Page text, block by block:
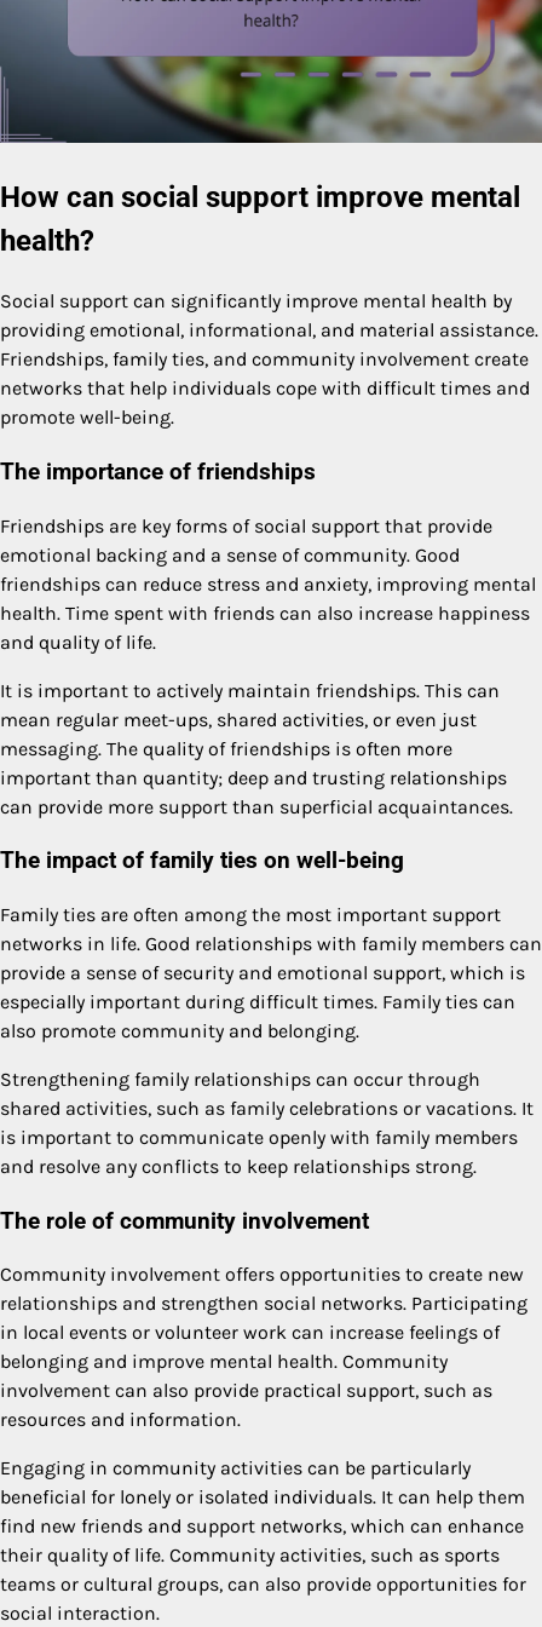
How can social support improve mental
health?
Social support can significantly improve mental health by
providing emotional, informational, and material assistance.
Friendships, family ties, and community involvement create
networks that help individuals cope with difficult times and
promote well-being.
The importance of friendships
Friendships are key forms of social support that provide
emotional backing and a sense of community. Good
friendships can reduce stress and anxiety, improving mental
health. Time spent with friends can also increase happiness
and quality of life.
It is important to actively maintain friendships. This can
mean regular meet-ups, shared activities, or even just
messaging. The quality of friendships is often more
important than quantity; deep and trusting relationships
can provide more support than superficial acquaintances.
The impact of family ties on well-being
Family ties are often among the most important support
networks in life. Good relationships with family members can
provide a sense of security and emotional support, which is
especially important during difficult times. Family ties can
also promote community and belonging.
Strengthening family relationships can occur through
shared activities, such as family celebrations or vacations. It
is important to communicate openly with family members
and resolve any conflicts to keep relationships strong.
The role of community involvement
Community involvement offers opportunities to create new
relationships and strengthen social networks. Participating
in local events or volunteer work can increase feelings of
belonging and improve mental health. Community
involvement can also provide practical support, such as
resources and information.
Engaging in community activities can be particularly
beneficial for lonely or isolated individuals. It can help them
find new friends and support networks, which can enhance
their quality of life. Community activities, such as sports
teams or cultural groups, can also provide opportunities for
social interaction.